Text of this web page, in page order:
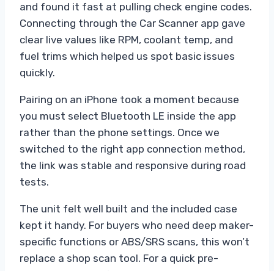
and found it fast at pulling check engine codes.
Connecting through the Car Scanner app gave
clear live values like RPM, coolant temp, and
fuel trims which helped us spot basic issues
quickly.
Pairing on an iPhone took a moment because
you must select Bluetooth LE inside the app
rather than the phone settings. Once we
switched to the right app connection method,
the link was stable and responsive during road
tests.
The unit felt well built and the included case
kept it handy. For buyers who need deep maker-
specific functions or ABS/SRS scans, this won’t
replace a shop scan tool. For a quick pre-